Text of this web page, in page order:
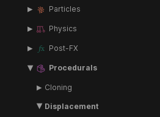
Particles
Physics
Post-FX
Procedurals
Cloning
Displacement